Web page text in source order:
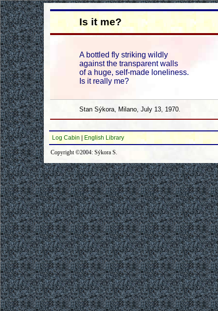
Is it me?
A bottled fly striking wildly
against the transparent walls
of a huge, self-made loneliness.
Is it really me?
Stan Sýkora, Milano, July 13, 1970.
Log Cabin English Library
Copyright ©2004: Sýkora S.